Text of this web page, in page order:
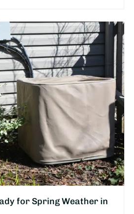
for Spring Weather in